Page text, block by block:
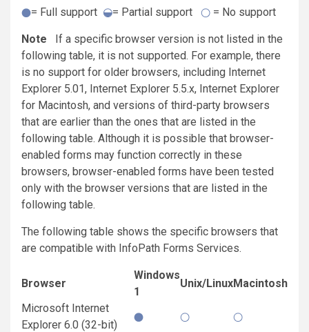
= Full support = Partial support = No support
Note
If a specific browser version is not listed in the
following table, it is not supported. For example, there
is no support for older browsers, including Internet
Explorer 5.01, Internet Explorer 5.5.x, Internet Explorer
for Macintosh, and versions of third-party browsers
that are earlier than the ones that are listed in the
following table. Although it is possible that browser-
enabled forms may function correctly in these
browsers, browser-enabled forms have been tested
only with the browser versions that are listed in the
following table.
The following table shows the specific browsers that
are compatible with InfoPath Forms Services.
Browser
Windows
1
Unix/LinuxMacintosh
Microsoft Internet
Explorer 6.0 (32-bit)